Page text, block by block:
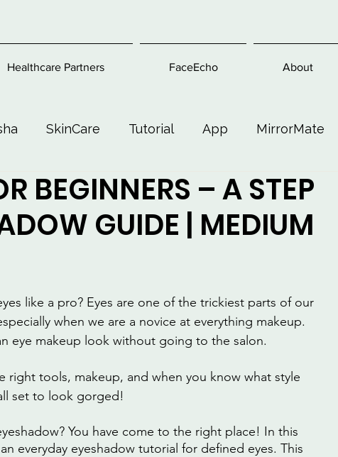
Healthcare Partners FaceEcho About
SkinCare Tutorial App MirrorMate
and Makeup Health & Wellness
BEGINNERS – A STEP
GUIDE | MEDIUM
like a pro? Eyes are one of the trickiest parts of our
when we are a novice at everything makeup.
eye makeup look without going to the salon.
right tools, makeup, and when you know what style
set to look gorged!
You have come to the right place! In this
everyday eyeshadow tutorial for defined eyes. This